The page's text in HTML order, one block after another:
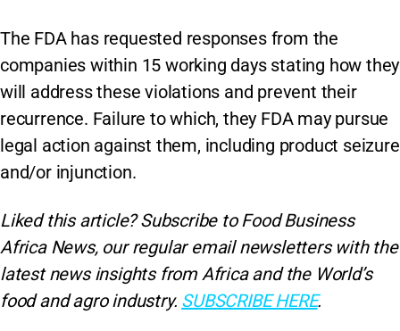
The FDA has requested responses from the
companies within 15 working days stating how they
will address these violations and prevent their
recurrence. Failure to which, they FDA may pursue
legal action against them, including product seizure
and/or injunction.
Liked this article? Subscribe to Food Business
Africa News, our regular email newsletters with the
latest news insights from Africa and the World’s
food and agro industry. SUBSCRIBE HERE.